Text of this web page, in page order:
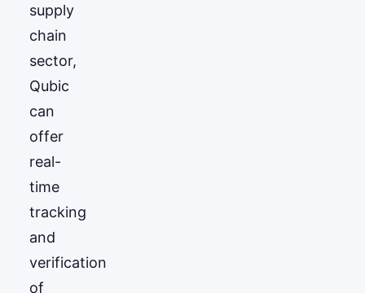
supply
chain
sector,
Qubic
can
offer
real-
time
tracking
and
verification
of